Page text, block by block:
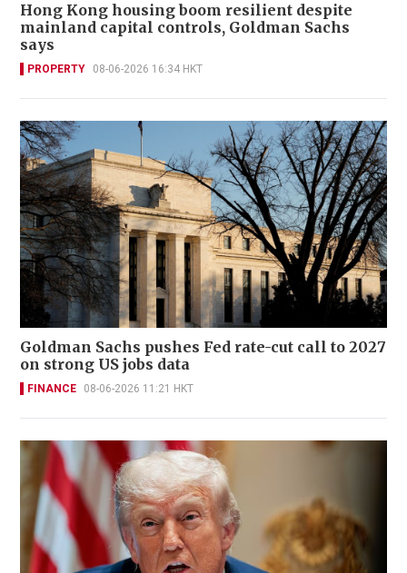
Hong Kong housing boom resilient despite
mainland capital controls, Goldman Sachs
says
PROPERTY 08-06-2026 16:34 HKT
Goldman Sachs pushes Fed rate-cut call to 2027
on strong US jobs data
FINANCE 08-06-2026 11:21 HKT